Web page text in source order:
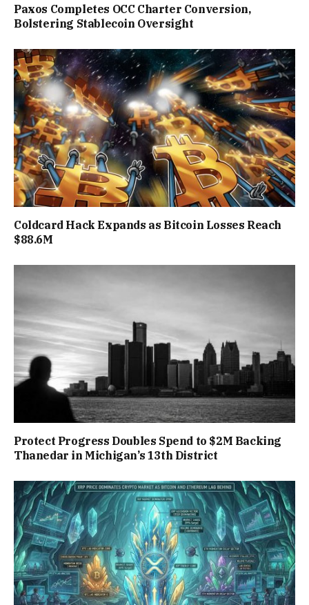
Paxos Completes OCC Charter Conversion,
Bolstering Stablecoin Oversight
Coldcard Hack Expands as Bitcoin Losses Reach
$88.6M
Protect Progress Doubles Spend to $2M Backing
Thanedar in Michigan’s 13th District